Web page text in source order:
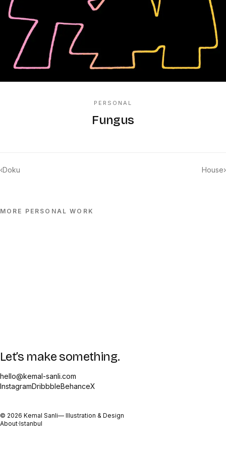
PERSONAL
Fungus
‹Doku House›
MORE PERSONAL WORK
Let’s make something.
hello@kemal-sanli.com
InstagramDribbbleBehanceX
© 2026 Kemal Sanli— Illustration & Design
About·Istanbul